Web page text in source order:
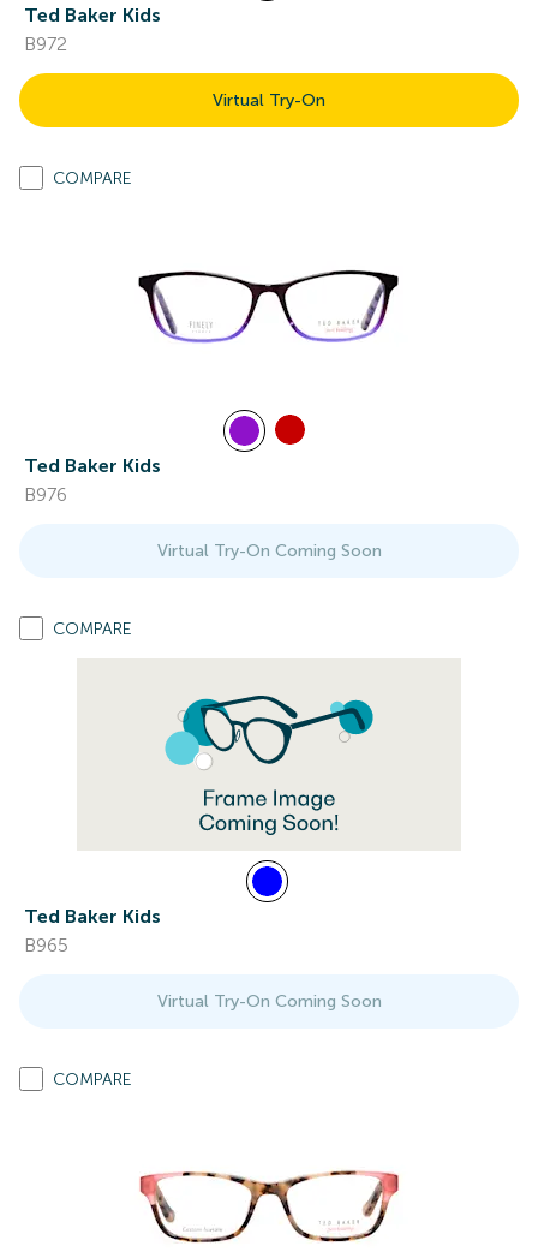
Ted Baker Kids
B972
Virtual Try-On
COMPARE
Ted Baker Kids
B976
Virtual Try-On Coming Soon
COMPARE
Ted Baker Kids
B965
Virtual Try-On Coming Soon
COMPARE